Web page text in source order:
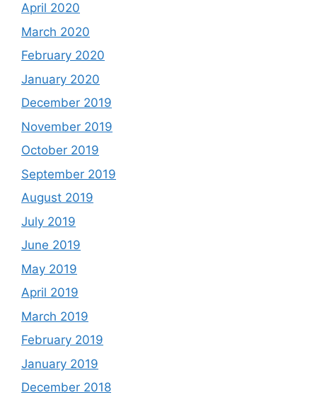
April 2020
March 2020
February 2020
January 2020
December 2019
November 2019
October 2019
September 2019
August 2019
July 2019
June 2019
May 2019
April 2019
March 2019
February 2019
January 2019
December 2018